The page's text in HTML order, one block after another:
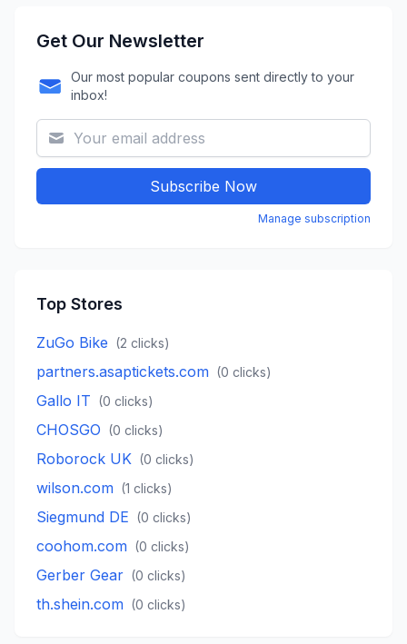
Get Our Newsletter
Our most popular coupons sent directly to your
inbox!
Subscribe Now
Manage subscription
Top Stores
ZuGo Bike (2 clicks)
partners.asaptickets.com (0 clicks)
Gallo IT (0 clicks)
CHOSGO (0 clicks)
Roborock UK (0 clicks)
wilson.com (1 clicks)
Siegmund DE (0 clicks)
coohom.com (0 clicks)
Gerber Gear (0 clicks)
th.shein.com (0 clicks)